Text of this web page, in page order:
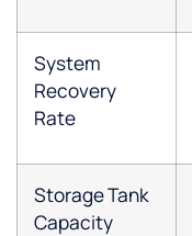
System
Recovery
Rate
Storage Tank
Capacity